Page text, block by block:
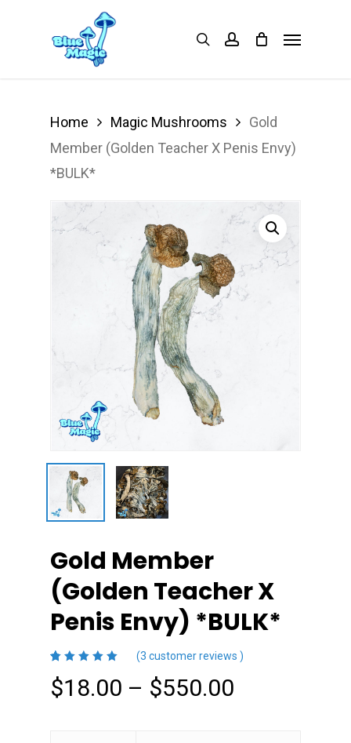
searchaccount
Home Magic Mushrooms
Gold
Member (Golden Teacher X Penis Envy)
*BULK*
Gold Member
(Golden Teacher X
Penis Envy) *BULK*
of
based
(3 customer reviews )
$18.00 – $550.00